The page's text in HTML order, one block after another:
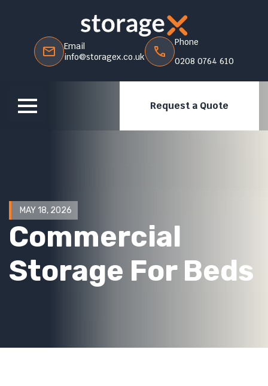
Email
info@storagex.co.uk
Phone
0208 0764 610
Request a Quote
MAY 18, 2026
Commercial
Storage For Beds